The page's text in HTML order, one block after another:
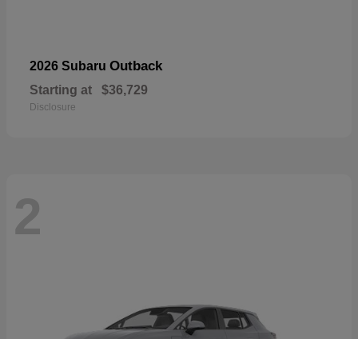
2026 Subaru Outback
Starting at $36,729
Disclosure
2